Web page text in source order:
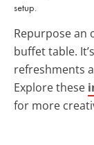
setup.
Repurpose an
buffet table.
refreshments
Explore these
for more